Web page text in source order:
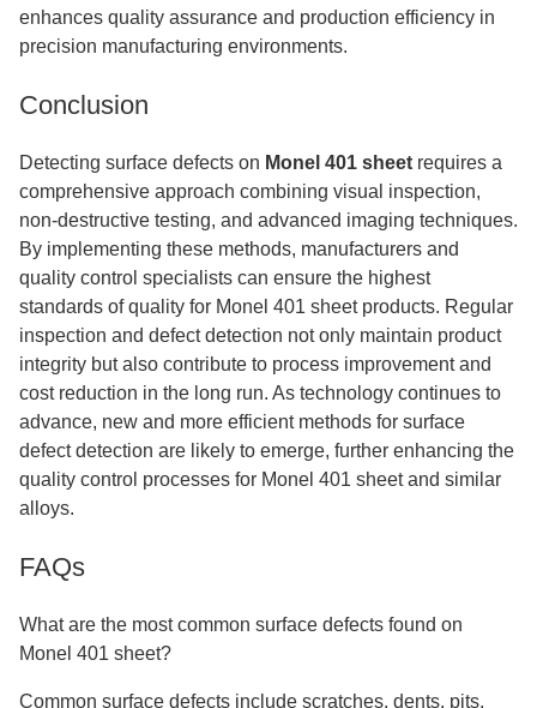
enhances quality assurance and production efficiency in
precision manufacturing environments.
Conclusion
Detecting surface defects on Monel 401 sheet requires a
comprehensive approach combining visual inspection,
non-destructive testing, and advanced imaging techniques.
By implementing these methods, manufacturers and
quality control specialists can ensure the highest
standards of quality for Monel 401 sheet products. Regular
inspection and defect detection not only maintain product
integrity but also contribute to process improvement and
cost reduction in the long run. As technology continues to
advance, new and more efficient methods for surface
defect detection are likely to emerge, further enhancing the
quality control processes for Monel 401 sheet and similar
alloys.
FAQs
What are the most common surface defects found on
Monel 401 sheet?
Common surface defects include scratches, dents, pits,